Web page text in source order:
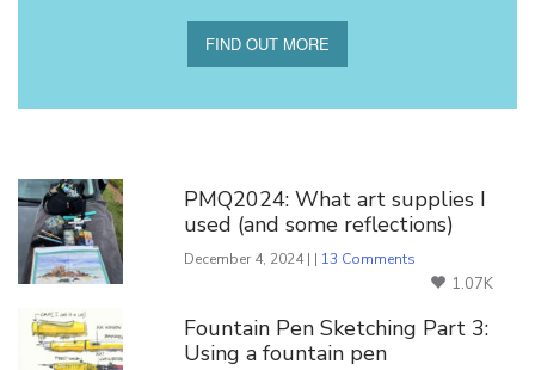
FIND OUT MORE
PMQ2024: What art supplies I
used (and some reflections)
December 4, 2024 | | 13 Comments
1.07K
Fountain Pen Sketching Part 3:
Using a fountain pen